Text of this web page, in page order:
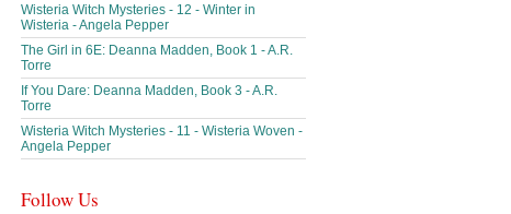
Wisteria Witch Mysteries - 12 - Winter in
Wisteria - Angela Pepper
The Girl in 6E: Deanna Madden, Book 1 - A.R.
Torre
If You Dare: Deanna Madden, Book 3 - A.R.
Torre
Wisteria Witch Mysteries - 11 - Wisteria Woven -
Angela Pepper
Follow Us